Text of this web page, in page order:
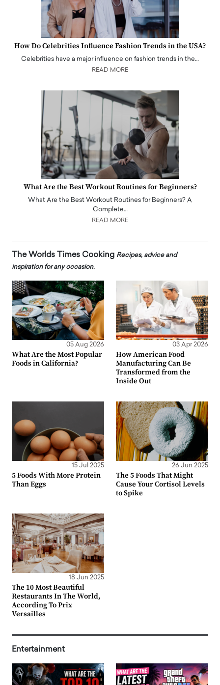
How Do Celebrities Influence Fashion Trends in the USA?
Celebrities have a major influence on fashion trends in the…
READ MORE
What Are the Best Workout Routines for Beginners?
What Are the Best Workout Routines for Beginners? A
Complete…
READ MORE
The Worlds Times Cooking Recipes, advice and
inspiration for any occasion.
05 Aug 2026
What Are the Most Popular
Foods in California?
03 Apr 2026
How American Food
Manufacturing Can Be
Transformed from the
Inside Out
15 Jul 2025
5 Foods With More Protein
Than Eggs
26 Jun 2025
The 5 Foods That Might
Cause Your Cortisol Levels
to Spike
18 Jun 2025
The 10 Most Beautiful
Restaurants In The World,
According To Prix
Versailles
Entertainment